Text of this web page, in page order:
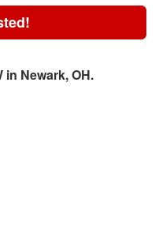
in Newark, OH.